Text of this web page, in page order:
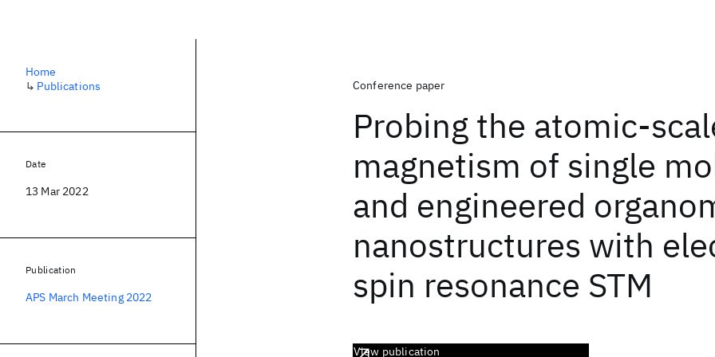
Conference paper
Probing the atomic-
magnetism of single
and engineered
nanostructures with
spin resonance STM
View publication
Home
↳ Publications
Date
13 Mar 2022
Publication
APS March Meeting 2022